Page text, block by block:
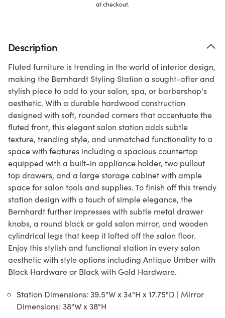
at checkout.
Description
Fluted furniture is trending in the world of interior design,
making the Bernhardt Styling Station a sought-after and
stylish piece to add to your salon, spa, or barbershop's
aesthetic. With a durable hardwood construction
designed with soft, rounded corners that accentuate the
fluted front, this elegant salon station adds subtle
texture, trending style, and unmatched functionality to a
space with features including a spacious countertop
equipped with a built-in appliance holder, two pullout
top drawers, and a large storage cabinet with ample
space for salon tools and supplies. To finish off this trendy
station design with a touch of simple elegance, the
Bernhardt further impresses with subtle metal drawer
knobs, a round black or gold salon mirror, and wooden
cylindrical legs that keep it lofted off the salon floor.
Enjoy this stylish and functional station in every salon
aesthetic with style options including Antique Umber with
Black Hardware or Black with Gold Hardware.
Station Dimensions: 39.5"W x 34"H x 17.75"D | Mirror
Dimensions: 38"W x 38"H